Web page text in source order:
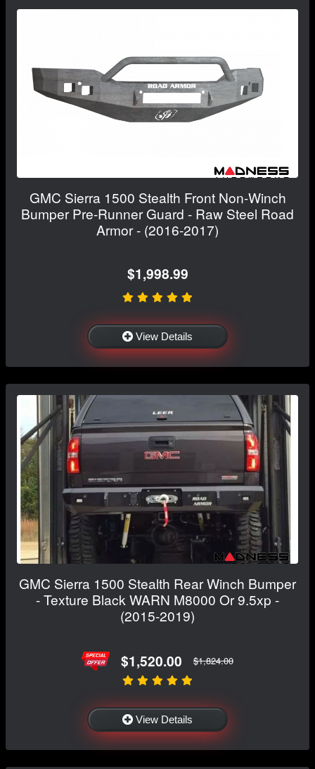
GMC Sierra 1500 Stealth Front Non-Winch
Bumper Pre-Runner Guard - Raw Steel Road
Armor - (2016-2017)
$1,998.99
View Details
GMC Sierra 1500 Stealth Rear Winch Bumper
- Texture Black WARN M8000 Or 9.5xp -
(2015-2019)
$1,520.00 $1,824.00
View Details